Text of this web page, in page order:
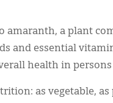
amaranth, a plant
and essential
health in
as vegetable,